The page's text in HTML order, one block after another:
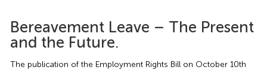
HR Policies & Documentation
Employment Law Consultancy
Health and Safety
Bereavement Leave – The Present
and the Future.
The publication of the Employment Rights Bill on October 10th